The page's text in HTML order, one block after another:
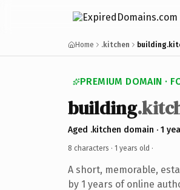
Home .kitchen
PREMIUM DOMAIN ·
building
Aged .kitchen domain · 1
8 characters · 1 years old ·
A short, memorable,
by 1 years of online